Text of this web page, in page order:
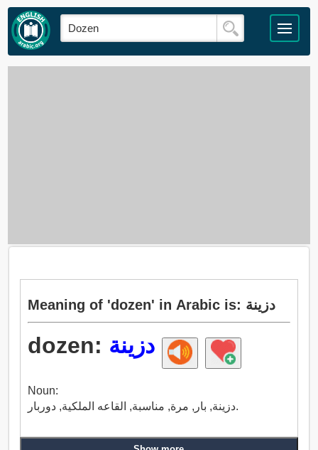
Meaning of 'dozen' in Arabic is: دزينة
dozen: دزينة
Noun:
دزينة, بار, مرة, مناسبة, القاعه الملكية, دوربار.